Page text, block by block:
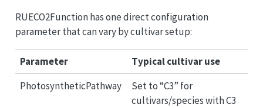
RUECO2Function has one direct configuration
parameter that can vary by cultivar setup:
Parameter
Typical cultivar use
PhotosyntheticPathway
Set to “C3” for
cultivars/species with C3